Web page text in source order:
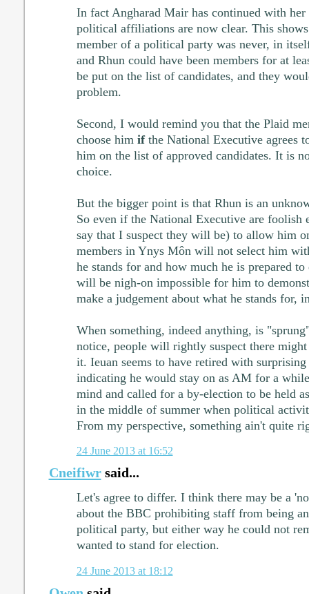
In fact Angharad Mair has continued with
political affiliations are now clear. This
member of a political party was never, in
and Rhun could have been members for at
be put on the list of candidates, and they
problem.
Second, I would remind you that the Plaid
choose him ifthe National Executive agrees
him on the list of approved candidates. It is
choice.
But the bigger point is that Rhun is an
So even if the National Executive are foolish
say that I suspect they will be) to allow him
members in Ynys Môn will not select him
he stands for and how much he is prepared
will be nigh-on impossible for him to
make a judgement about what he stands for,
When something, indeed anything, is
notice, people will rightly suspect there
it. Ieuan seems to have retired with
indicating he would stay on as AM for a
mind and called for a by-election to be held
in the middle of summer when political
From my perspective, something ain't quite
24 June 2013 at 16:52
Cneifiwrsaid...
Let's agree to differ. I think there may be a
about the BBC prohibiting staff from being
political party, but either way he could not
wanted to stand for election.
24 June 2013 at 18:12